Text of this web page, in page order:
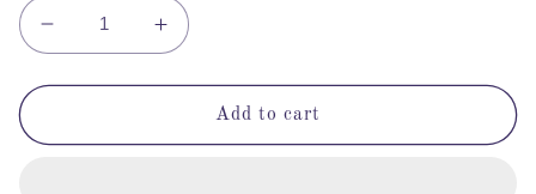
Decrease
quantity
for
Pre-
Increase
quantity
for
Intensive
Pre-
Add to cart